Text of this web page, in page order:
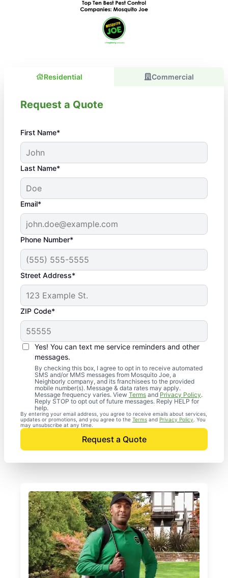
Residential Commercial
Request a Quote
First Name*
Last Name*
Email*
Phone Number*
Street Address*
ZIP Code*
Yes! You can text me service reminders and other
messages.
By checking this box, I agree to opt in to receive automated
SMS and/or MMS messages from Mosquito Joe, a
Neighborly company, and its franchisees to the provided
mobile number(s). Message & data rates may apply.
Message frequency varies. View Terms and Privacy Policy.
Reply STOP to opt out of future messages. Reply HELP for
help.
By entering your email address, you agree to receive emails about services,
updates or promotions, and you agree to the Terms and Privacy Policy . You
may unsubscribe at any time.
Request a Quote